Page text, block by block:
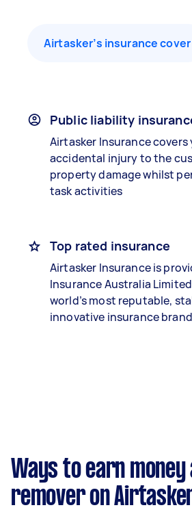
Airtasker’s insurance cover
Public liability
Airtasker Insurance
accidental injury to the
property damage whilst
task activities
Top rated insurance
Airtasker Insurance is
Insurance Australia
world’s most reputable,
innovative insurance
Ways to earn
remover on